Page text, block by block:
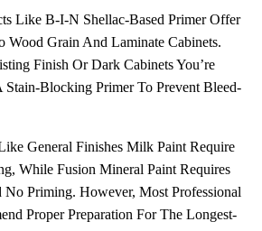
Like B-I-N Shellac-Based Primer Offer
Wood Grain And Laminate Cabinets.
Finish Or Dark Cabinets You’re
Stain-Blocking Primer To Prevent Bleed-
General Finishes Milk Paint Require
While Fusion Mineral Paint Requires
Priming. However, Most Professional
Proper Preparation For The Longest-